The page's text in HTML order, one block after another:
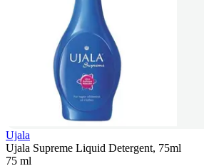
Ujala
Ujala Supreme Liquid Detergent, 75ml
75 ml